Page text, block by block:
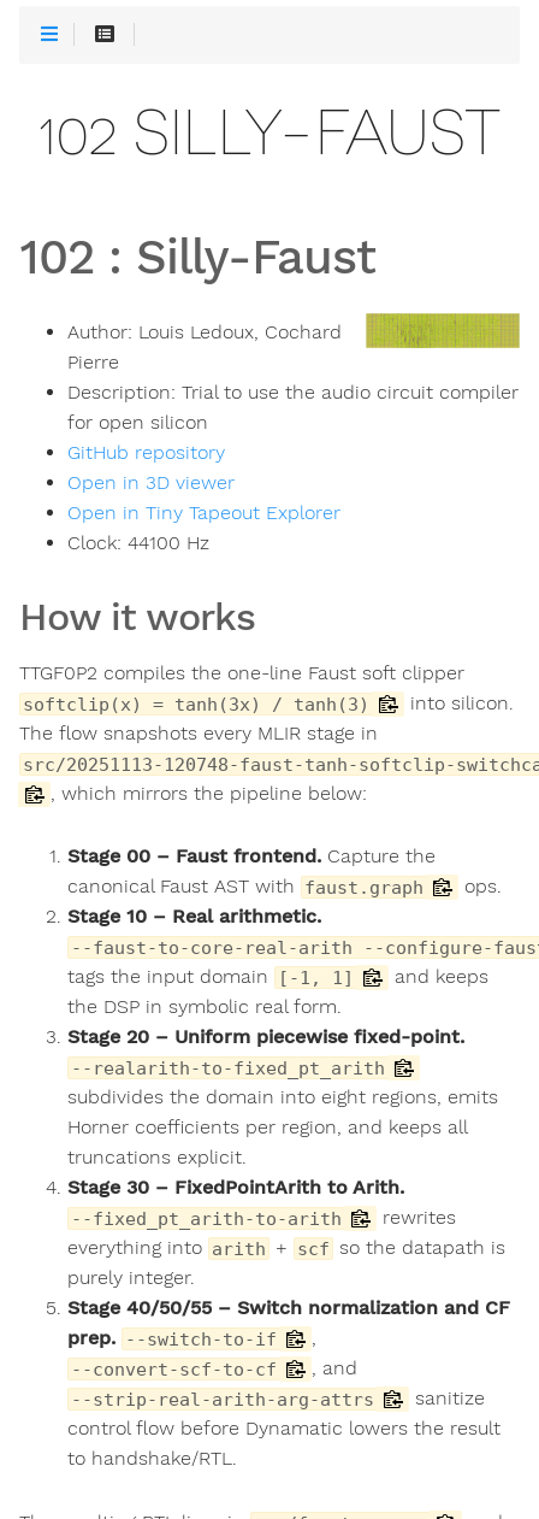
102 SILLY-FAUST
102 : Silly-Faust
Author: Louis Ledoux, Cochard
Pierre
Description: Trial to use the audio circuit compiler
for open silicon
GitHub repository
Open in 3D viewer
Open in Tiny Tapeout Explorer
Clock: 44100 Hz
How it works
TTGF0P2 compiles the one-line Faust soft clipper
softclip(x) = tanh(3x) / tanh(3)
into silicon.
The flow snapshots every MLIR stage in
src/20251113-120748-faust-tanh-softclip-
, which mirrors the pipeline below:
Stage 00 – Faust frontend. Capture the
canonical Faust AST with faust.graph
ops.
Stage 10 – Real arithmetic.
--faust-to-core-real-arith --configure-
tags the input domain [-1, 1]
and keeps
the DSP in symbolic real form.
Stage 20 – Uniform piecewise fixed-point.
--realarith-to-fixed_pt_arith
subdivides the domain into eight regions, emits
Horner coefficients per region, and keeps all
truncations explicit.
Stage 30 – FixedPointArith to Arith.
--fixed_pt_arith-to-arith
rewrites
everything into arith + scf so the datapath is
purely integer.
Stage 40/50/55 – Switch normalization and CF
prep. --switch-to-if ,
--convert-scf-to-cf , and
--strip-real-arith-arg-attrs
sanitize
control flow before Dynamatic lowers the result
to handshake/RTL.